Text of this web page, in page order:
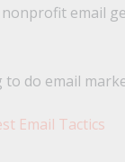
email
do email
Email Tactics